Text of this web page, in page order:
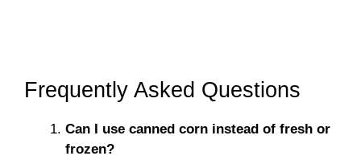
Frequently Asked Questions
Can I use canned corn instead of fresh or
frozen?